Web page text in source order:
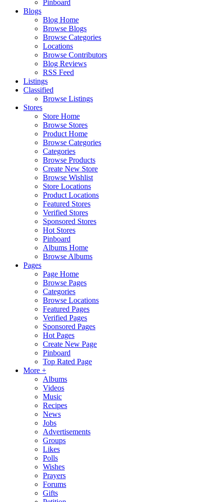
Pinboard
Blogs
Blog Home
Browse Blogs
Browse Categories
Locations
Browse Contributors
Blog Reviews
RSS Feed
Listings
Classified
Browse Listings
Stores
Store Home
Browse Stores
Product Home
Browse Categories
Categories
Browse Products
Create New Store
Browse Wishlist
Store Locations
Product Locations
Featured Stores
Verified Stores
Sponsored Stores
Hot Stores
Pinboard
Albums Home
Browse Albums
Pages
Page Home
Browse Pages
Categories
Browse Locations
Featured Pages
Verified Pages
Sponsored Pages
Hot Pages
Create New Page
Pinboard
Top Rated Page
More +
Albums
Videos
Music
Recipes
News
Jobs
Advertisements
Groups
Likes
Polls
Wishes
Prayers
Forums
Gifts